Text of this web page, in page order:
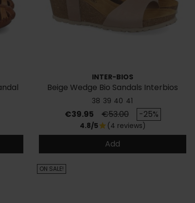
INTER-BIOS
Beige Wedge Bio Sandals Interbios
5649
38 39 40 41
Price
€39.95 Regular price
€53.00 -25%
4.8/5star (4 reviews)
Add
ON SALE!